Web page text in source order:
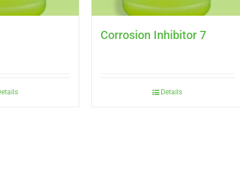
Corrosion Inhibitor 7
Details